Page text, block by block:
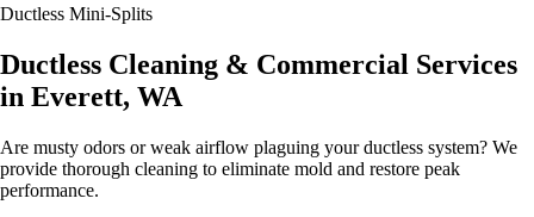
Ductless Mini-Splits
Ductless Cleaning & Commercial Services
in Everett, WA
Are musty odors or weak airflow plaguing your ductless system? We
provide thorough cleaning to eliminate mold and restore peak
performance.